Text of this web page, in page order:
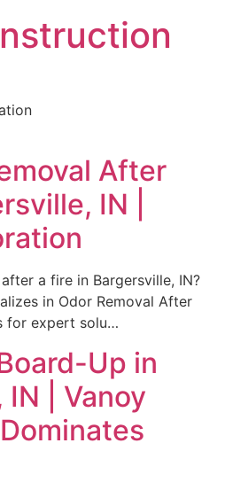
After
IN |
a fire in Bargersville, IN?
in Odor Removal After
for expert solu…
Up in
| Vanoy